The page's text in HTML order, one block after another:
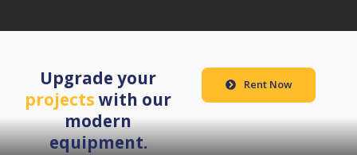
Upgrade your
projectswith our
modern
equipment.
Rent Now